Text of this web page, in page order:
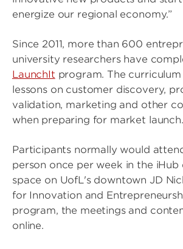
energize our regional economy.”
Since 2011, more than 600
university researchers have
LaunchIt program. The curriculum
lessons on customer discovery,
validation, marketing and other
when preparing for market launch.
Participants normally would
person once per week in the
space on UofL's downtown JD
for Innovation and
program, the meetings and
online.